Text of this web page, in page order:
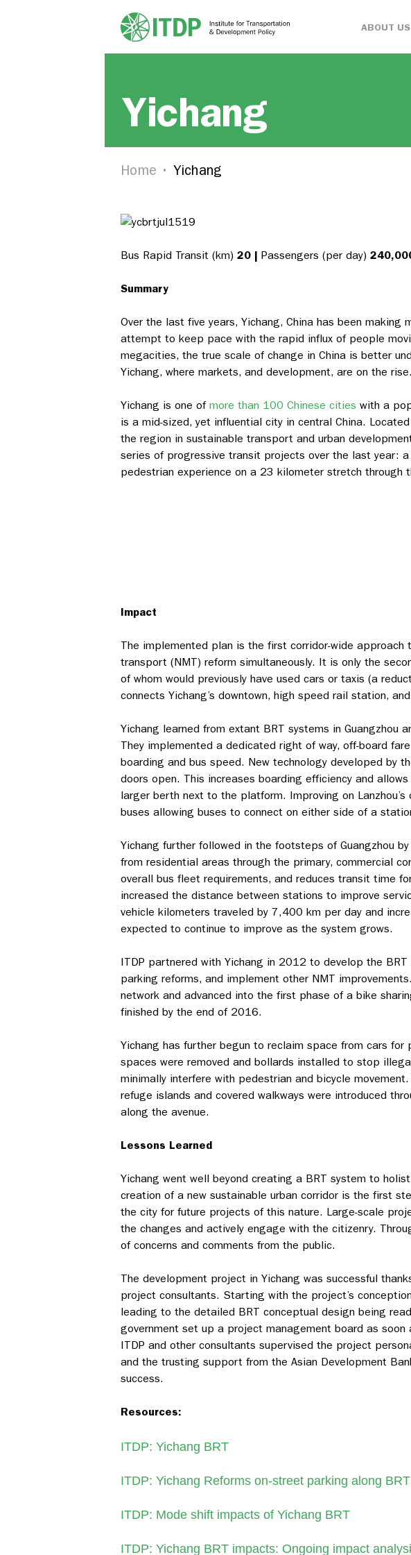
ABOUT US
Yichang
Home Yichang
Bus Rapid Transit (km) 20 | Passengers (per day)
Summary
Over the last five years, Yichang, China has been
attempt to keep pace with the rapid influx of people
megacities, the true scale of change in China is better
Yichang, where markets, and development, are on the rise.
Yichang is one of more than 100 Chinese cities with a
is a mid-sized, yet influential city in central China.
the region in sustainable transport and urban
series of progressive transit projects over the last year:
pedestrian experience on a 23 kilometer stretch through
Impact
The implemented plan is the first corridor-wide approach
transport (NMT) reform simultaneously. It is only the
of whom would previously have used cars or taxis (a
connects Yichang’s downtown, high speed rail station,
Yichang learned from extant BRT systems in
They implemented a dedicated right of way, off-board
boarding and bus speed. New technology developed by
doors open. This increases boarding efficiency and
larger berth next to the platform. Improving on
buses allowing buses to connect on either side of a
Yichang further followed in the footsteps of Guangzhou
from residential areas through the primary, commercial
overall bus fleet requirements, and reduces transit time
increased the distance between stations to improve
vehicle kilometers traveled by 7,400 km per day and
expected to continue to improve as the system grows.
ITDP partnered with Yichang in 2012 to develop the
parking reforms, and implement other NMT
network and advanced into the first phase of a bike
finished by the end of 2016.
Yichang has further begun to reclaim space from cars
spaces were removed and bollards installed to stop
minimally interfere with pedestrian and bicycle
refuge islands and covered walkways were introduced
along the avenue.
Lessons Learned
Yichang went well beyond creating a BRT system to
creation of a new sustainable urban corridor is the first
the city for future projects of this nature. Large-scale
the changes and actively engage with the citizenry.
of concerns and comments from the public.
The development project in Yichang was successful
project consultants. Starting with the project’s
leading to the detailed BRT conceptual design being
government set up a project management board as
ITDP and other consultants supervised the project
and the trusting support from the Asian Development
success.
Resources:
ITDP: Yichang BRT
ITDP: Yichang Reforms on-street parking along
ITDP: Mode shift impacts of Yichang BRT
ITDP: Yichang BRT impacts: Ongoing impact